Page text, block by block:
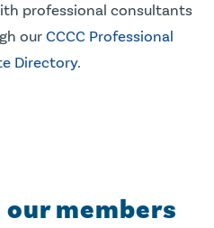
professional consultants
ourCCCC Professional
Directory.
members